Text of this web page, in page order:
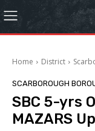
Home District
SCARBOROUGH
SBC 5-yrs
MAZARS